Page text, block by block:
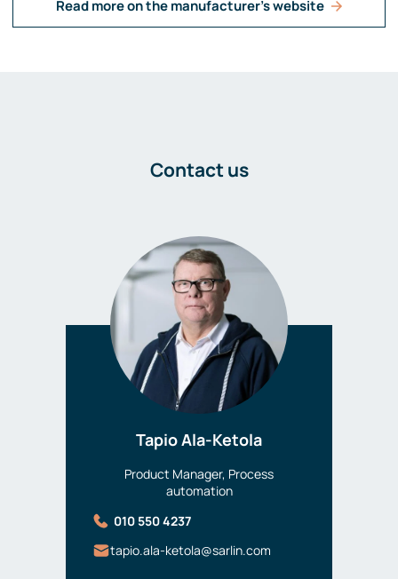
Read more on the manufacturer's website
Contact us
Tapio Ala-Ketola
Product Manager, Process
automation
010 550 4237
tapio.ala-ketola@sarlin.com